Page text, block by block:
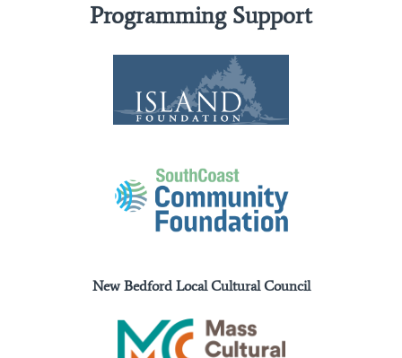
Programming Support
New Bedford Local Cultural Council